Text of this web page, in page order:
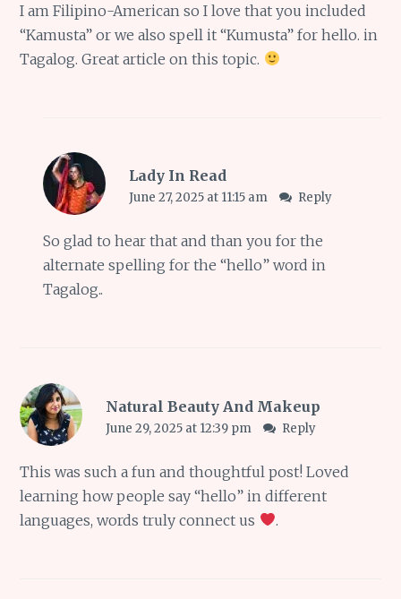
I am Filipino-American so I love that you included
“Kamusta” or we also spell it “Kumusta” for hello. in
Tagalog. Great article on this topic.
Lady In Read
June 27, 2025 at 11:15 am Reply
So glad to hear that and than you for the
alternate spelling for the “hello” word in
Tagalog..
Natural Beauty And Makeup
June 29, 2025 at 12:39 pm Reply
This was such a fun and thoughtful post! Loved
learning how people say “hello” in different
languages, words truly connect us
.